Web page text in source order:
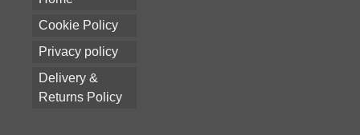
Cookie Policy
Privacy policy
Delivery &
Returns Policy